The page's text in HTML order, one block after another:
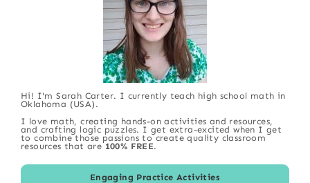
Hi! I'm Sarah Carter. I currently teach high school math in
Oklahoma (USA).
I love math, creating hands-on activities and resources,
and crafting logic puzzles. I get extra-excited when I get
to combine those passions to create quality classroom
resources that are 100% FREE.
Engaging Practice Activities